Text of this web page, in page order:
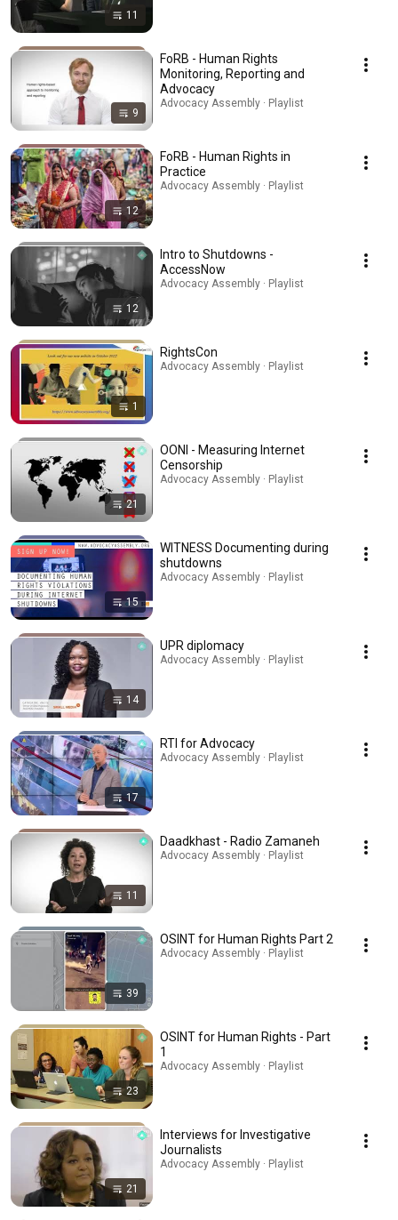
11
9
FoRB - Human Rights
Monitoring, Reporting and
Advocacy
Advocacy Assembly · Playlist
12
FoRB - Human Rights in
Practice
Advocacy Assembly · Playlist
12
Intro to Shutdowns -
AccessNow
Advocacy Assembly · Playlist
1
RightsCon
Advocacy Assembly · Playlist
21
OONI - Measuring Internet
Censorship
Advocacy Assembly · Playlist
15
WITNESS Documenting during
shutdowns
Advocacy Assembly · Playlist
14
UPR diplomacy
Advocacy Assembly · Playlist
17
RTI for Advocacy
Advocacy Assembly · Playlist
11
Daadkhast - Radio Zamaneh
Advocacy Assembly · Playlist
39
OSINT for Human Rights Part 2
Advocacy Assembly · Playlist
23
OSINT for Human Rights - Part
1
Advocacy Assembly · Playlist
21
Interviews for Investigative
Journalists
Advocacy Assembly · Playlist